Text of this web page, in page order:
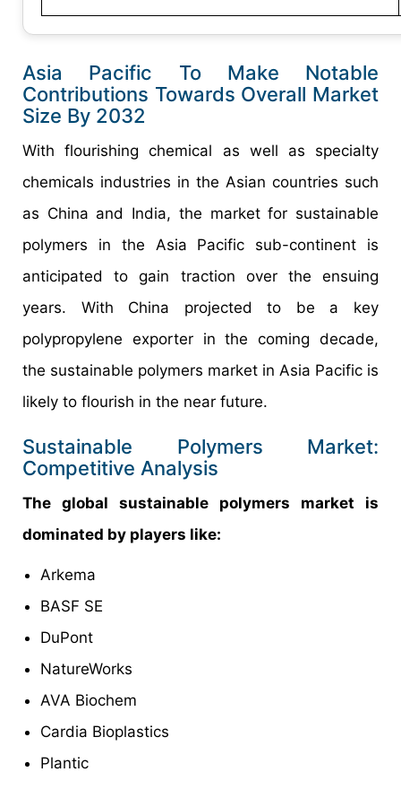
Asia Pacific To Make Notable
Contributions Towards Overall Market
Size By 2032
With flourishing chemical as well as specialty
chemicals industries in the Asian countries such
as China and India, the market for sustainable
polymers in the Asia Pacific sub-continent is
anticipated to gain traction over the ensuing
years. With China projected to be a key
polypropylene exporter in the coming decade,
the sustainable polymers market in Asia Pacific is
likely to flourish in the near future.
Sustainable Polymers Market:
Competitive Analysis
The global sustainable polymers market is
dominated by players like:
Arkema
BASF SE
DuPont
NatureWorks
AVA Biochem
Cardia Bioplastics
Plantic